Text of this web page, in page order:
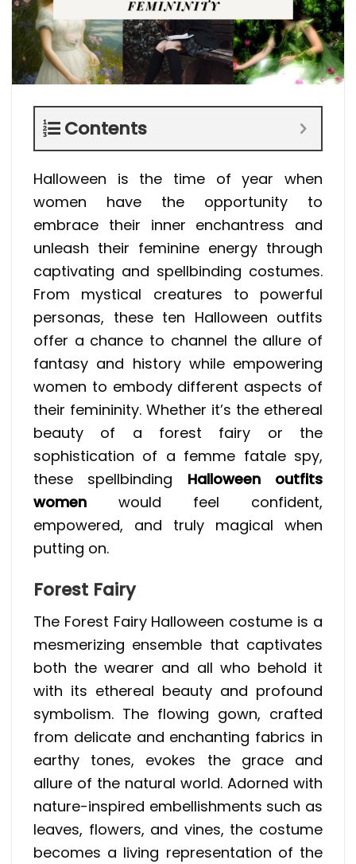
Contents
Halloween is the time of year when
women have the opportunity to
embrace their inner enchantress and
unleash their feminine energy through
captivating and spellbinding costumes.
From mystical creatures to powerful
personas, these ten Halloween outfits
offer a chance to channel the allure of
fantasy and history while empowering
women to embody different aspects of
their femininity. Whether it’s the ethereal
beauty of a forest fairy or the
sophistication of a femme fatale spy,
these spellbinding Halloween outfits
women would feel confident,
empowered, and truly magical when
putting on.
Forest Fairy
The Forest Fairy Halloween costume is a
mesmerizing ensemble that captivates
both the wearer and all who behold it
with its ethereal beauty and profound
symbolism. The flowing gown, crafted
from delicate and enchanting fabrics in
earthy tones, evokes the grace and
allure of the natural world. Adorned with
nature-inspired embellishments such as
leaves, flowers, and vines, the costume
becomes a living representation of the